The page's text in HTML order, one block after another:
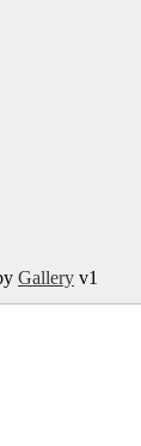
Gallery v1